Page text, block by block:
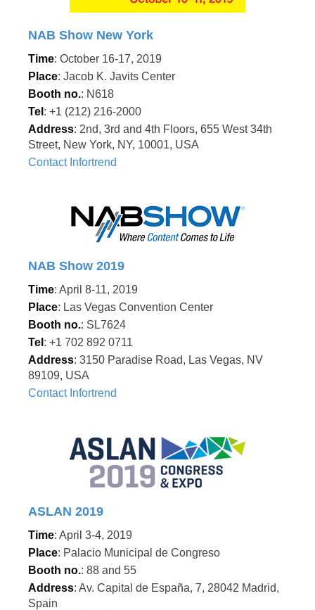
NAB Show New York
Time: October 16-17, 2019
Place: Jacob K. Javits Center
Booth no.: N618
Tel : +1 (212) 216-2000
Address: 2nd, 3rd and 4th Floors, 655 West 34th
Street, New York, NY, 10001, USA
Contact Infortrend
NAB Show 2019
Time: April 8-11, 2019
Place: Las Vegas Convention Center
Booth no.: SL7624
Tel : +1 702 892 0711
Address: 3150 Paradise Road, Las Vegas, NV
89109, USA
Contact Infortrend
ASLAN 2019
Time: April 3-4, 2019
Place: Palacio Municipal de Congreso
Booth no.: 88 and 55
Address: Av. Capital de España, 7, 28042 Madrid,
Spain